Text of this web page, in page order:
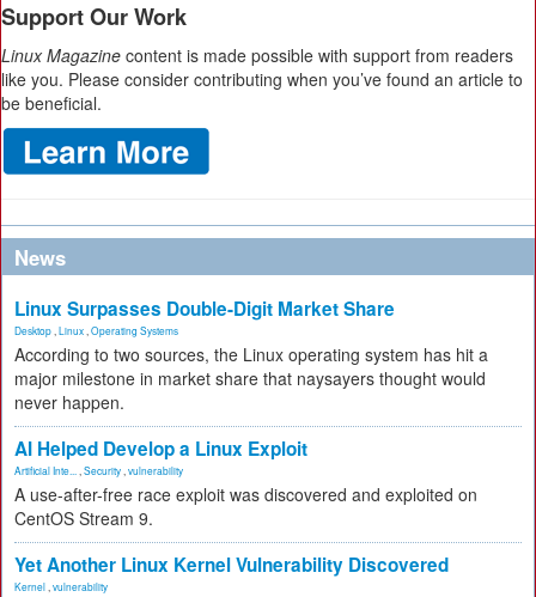
Support Our Work
Linux Magazine content is made possible with support from readers
like you. Please consider contributing when you’ve found an article to
be beneficial.
News
Linux Surpasses Double-Digit Market Share
Desktop Linux Operating Systems
According to two sources, the Linux operating system has hit a
major milestone in market share that naysayers thought would
never happen.
AI Helped Develop a Linux Exploit
Artificial Inte... Security vulnerability
A use-after-free race exploit was discovered and exploited on
CentOS Stream 9.
Yet Another Linux Kernel Vulnerability Discovered
Kernel vulnerability